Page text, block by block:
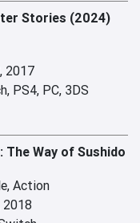
Stories (2024)
2017
PS4, PC, 3DS
The Way of Sushido
Action
2018